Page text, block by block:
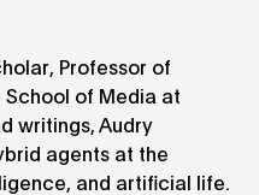
Professor of
School of Media at
writings, Audry
agents at the
and artificial life.